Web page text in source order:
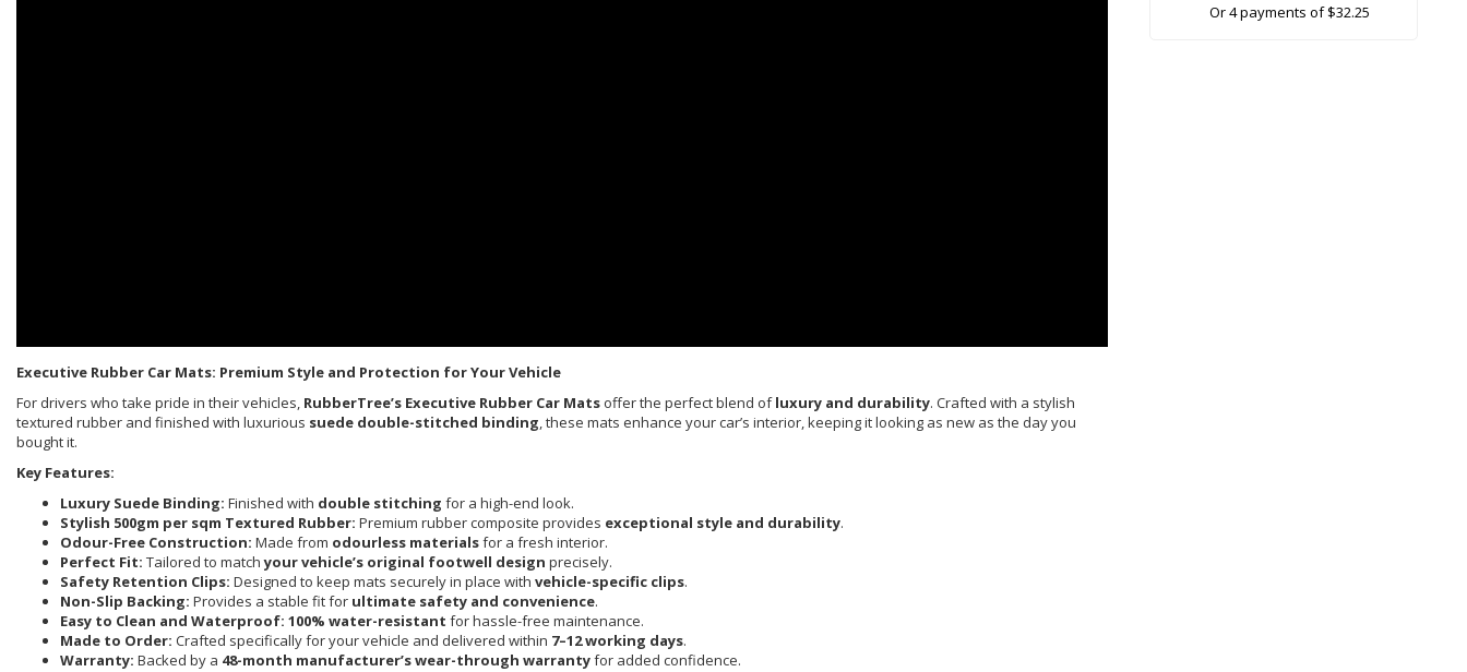
Executive Rubber Car Mats: Premium Style and Protection for Your Vehicle
For drivers who take pride in their vehicles, RubberTree’s Executive Rubber Car Mats offer the perfect blend ofluxury and durability. Crafted with a stylish
textured rubber and finished with luxurious suede double-stitched binding, these mats enhance your car’s interior, keeping it looking as new as the day you
bought it.
Key Features:
Luxury Suede Binding: Finished with double stitching for a high-end look.
Stylish 500gm per sqm Textured Rubber: Premium rubber composite provides exceptional style and durability.
Odour-Free Construction: Made from odourless materialsfor a fresh interior.
Perfect Fit: Tailored to matchyour vehicle’s original footwell design precisely.
Safety Retention Clips: Designed to keep mats securely in place with vehicle-specific clips.
Non-Slip Backing: Provides a stable fit for ultimate safety and convenience.
Easy to Clean and Waterproof: 100% water-resistant for hassle-free maintenance.
Made to Order: Crafted specifically for your vehicle and delivered within 7–12 working days.
Warranty: Backed by a 48-month manufacturer’s wear-through warrantyfor added confidence.
Or 4 payments of $32.25